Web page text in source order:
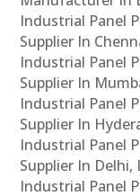
Industrial Panel
Supplier In
Industrial Panel
Supplier In
Industrial Panel
Supplier In
Industrial Panel
Supplier In Delhi,
Industrial Panel